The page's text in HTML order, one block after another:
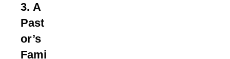
3. A
Past
or’s
Fami